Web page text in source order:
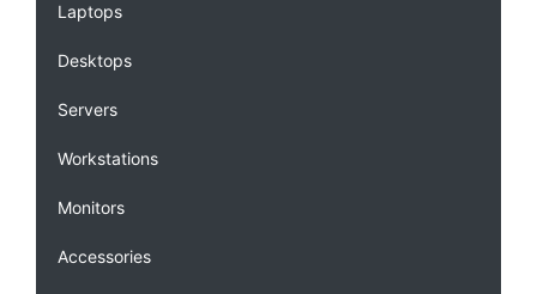
Laptops
Desktops
Servers
Workstations
Monitors
Accessories